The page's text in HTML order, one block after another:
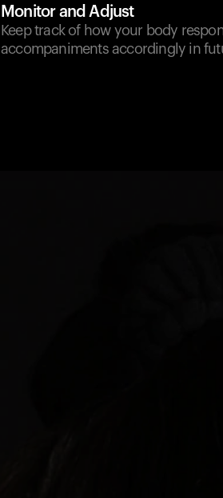
Monitor and Adjust
Keep track of how your body
accompaniments accordingly in